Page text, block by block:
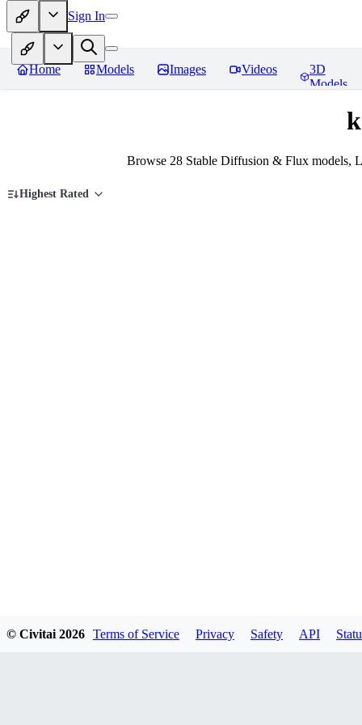
Sign In
Home Models Images Videos
3D
Models
Browse 28 Stable Diffusion & Flux models,
Highest Rated
© Civitai 2026 Terms of Service Privacy Safety API